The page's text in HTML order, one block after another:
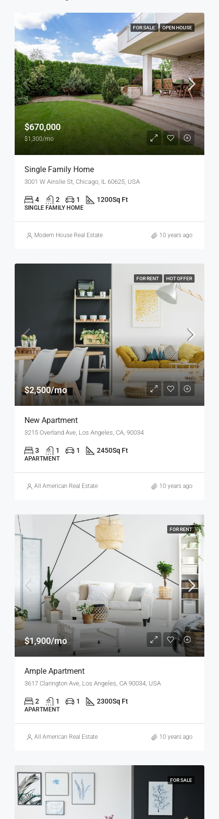
FOR SALE OPEN HOUSE
$670,000
$1,300/mo
Single Family Home
3001 W Ainslie St, Chicago, IL 60625, USA
4 2 1 1200Sq Ft
SINGLE FAMILY HOME
Modern House Real Estate 10 years ago
FOR RENT HOT OFFER
$2,500/mo
New Apartment
3215 Overland Ave, Los Angeles, CA, 90034
3 1 1 2450Sq Ft
APARTMENT
All American Real Estate 10 years ago
FOR RENT
$1,900/mo
Ample Apartment
3617 Clarington Ave, Los Angeles, CA 90034, USA
2 1 1 2300Sq Ft
APARTMENT
All American Real Estate 10 years ago
FOR SALE